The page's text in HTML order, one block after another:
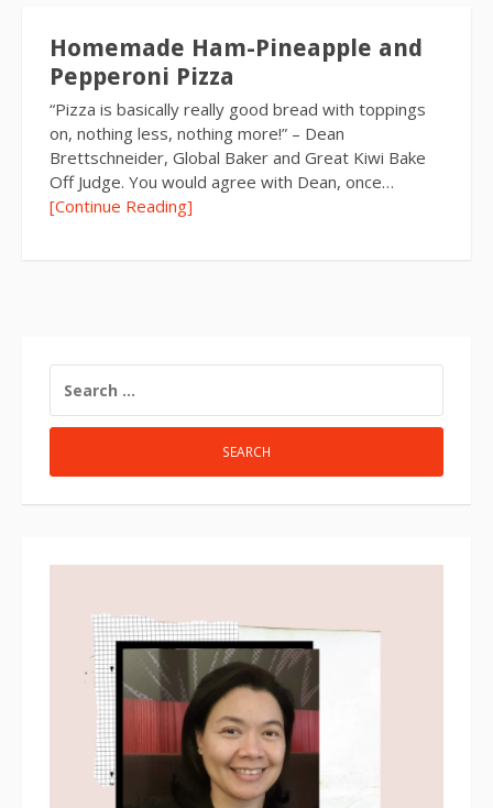
Homemade Ham-Pineapple and
Pepperoni Pizza
“Pizza is basically really good bread with toppings
on, nothing less, nothing more!” – Dean
Brettschneider, Global Baker and Great Kiwi Bake
Off Judge. You would agree with Dean, once…
[Continue Reading]